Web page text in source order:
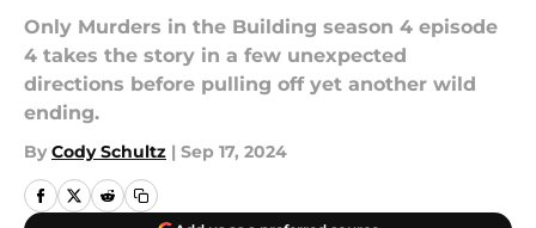
Only Murders in the Building season 4 episode
4 takes the story in a few unexpected
directions before pulling off yet another wild
ending.
By Cody Schultz | Sep 17, 2024